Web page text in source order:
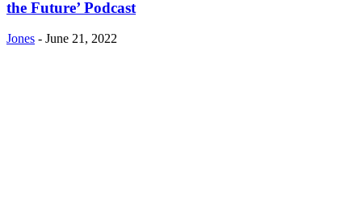
the Future’ Podcast
Jones - June 21, 2022